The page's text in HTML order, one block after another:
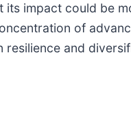
its impact could be
of
and